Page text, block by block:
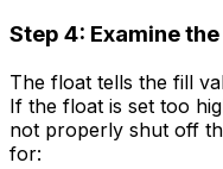
Step 4: Examine
The float tells the fill
If the float is set too
not properly shut off
for: